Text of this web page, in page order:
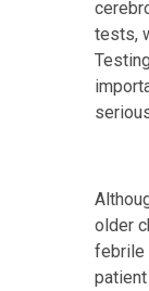
tests,
older
febrile